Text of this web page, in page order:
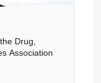
Drug,
Association